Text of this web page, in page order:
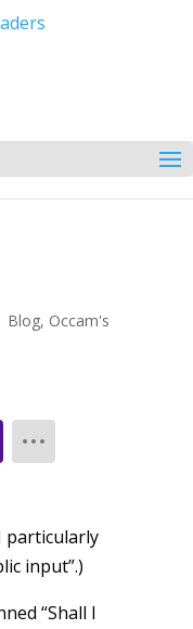
Blog, Occam's
particularly
input”.)
“Shall I